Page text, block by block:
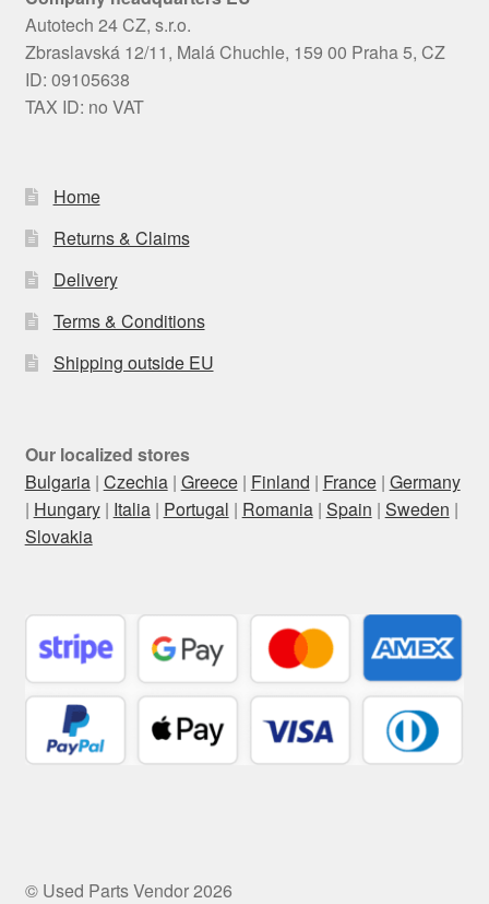
Autotech 24 CZ, s.r.o.
Zbraslavská 12/11, Malá Chuchle, 159 00 Praha 5, CZ
ID: 09105638
TAX ID: no VAT
Home
Returns & Claims
Delivery
Terms & Conditions
Shipping outside EU
Our localized stores
Bulgaria| Czechia| Greece| Finland | France| Germany
| Hungary| Italia| Portugal | Romania| Spain | Sweden |
Slovakia
© Used Parts Vendor 2026